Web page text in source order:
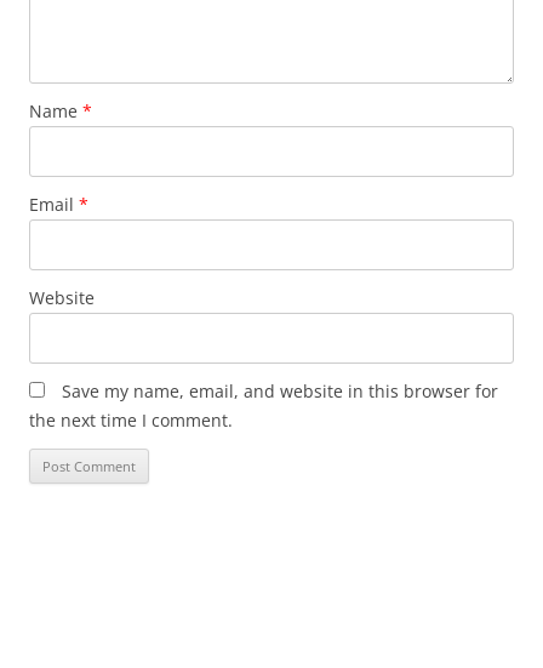
Name *
Email *
Website
Save my name, email, and website in this browser for
the next time I comment.